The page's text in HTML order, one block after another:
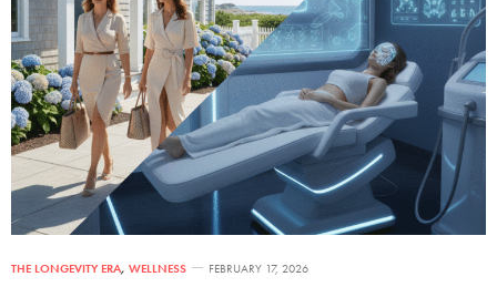
THE LONGEVITY ERA, WELLNESS FEBRUARY 17, 2026